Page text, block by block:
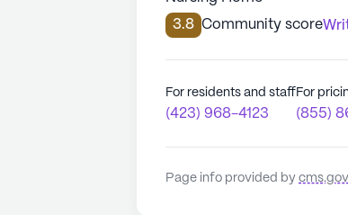
3.8 Community score
For residents and staff
(423) 968-4123
For
(855)
Page info provided by cms.gov